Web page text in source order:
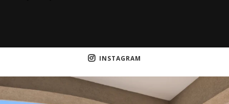
INSTAGRAM